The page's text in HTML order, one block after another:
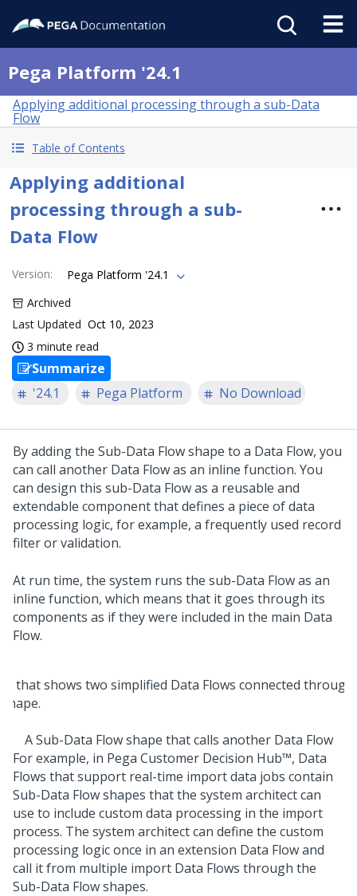
Pega Platform '24.1
Applying additional processing through a sub-Data
Flow
Table of Contents
Applying additional
processing through a sub-
Data Flow
Version:
Pega Platform '24.1
Archived
Last Updated Oct 10, 2023
3 minute read
Summarize
'24.1
Pega Platform No Download
By adding the Sub-Data Flow shape to a Data Flow, you
can call another Data Flow as an inline function. You
can design this sub-Data Flow as a reusable and
extendable component that defines a piece of data
processing logic, for example, a frequently used record
filter or validation.
At run time, the system runs the sub-Data Flow as an
inline function, which means that it goes through its
components as if they were included in the main Data
Flow.
A Sub-Data Flow shape that calls another Data Flow
For example, in Pega Customer Decision Hub™, Data
Flows that support real-time import data jobs contain
Sub-Data Flow shapes that the system architect can
use to include custom data processing in the import
process. The system architect can define the custom
processing logic once in an extension Data Flow and
call it from multiple import Data Flows through the
Sub-Data Flow shapes.